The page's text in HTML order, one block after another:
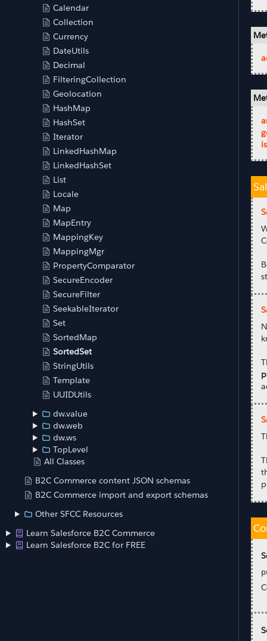
Calendar
Collection
Currency
DateUtils
Decimal
FilteringCollection
Geolocation
HashMap
HashSet
Iterator
LinkedHashMap
LinkedHashSet
List
Locale
Map
MapEntry
MappingKey
MappingMgr
PropertyComparator
SecureEncoder
SecureFilter
SeekableIterator
Set
SortedMap
SortedSet
StringUtils
Template
UUIDUtils
dw.value
dw.web
dw.ws
TopLevel
All Classes
B2C Commerce content JSON schemas
B2C Commerce import and export schemas
Other SFCC Resources
Learn Salesforce B2C Commerce
Learn Salesforce B2C for FREE